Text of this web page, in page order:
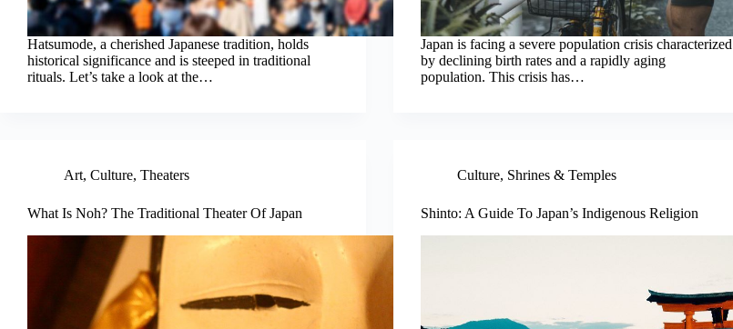
Hatsumode, a cherished Japanese tradition, holds
historical significance and is steeped in traditional
rituals. Let’s take a look at the…
Japan is facing a severe population crisis characterized
by declining birth rates and a rapidly aging
population. This crisis has…
Art, Culture, Theaters
What Is Noh? The Traditional Theater Of Japan
Culture, Shrines & Temples
Shinto: A Guide To Japan’s Indigenous Religion